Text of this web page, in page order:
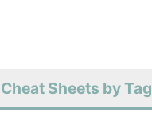
Cheat Sheets by Tag